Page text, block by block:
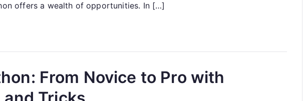
offers a wealth of opportunities. In […]
From Novice to Pro with